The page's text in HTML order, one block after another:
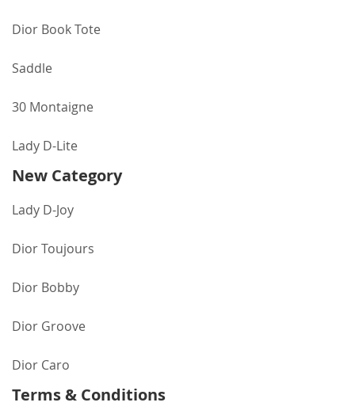
Dior Book Tote
Saddle
30 Montaigne
Lady D-Lite
New Category
Lady D-Joy
Dior Toujours
Dior Bobby
Dior Groove
Dior Caro
Terms & Conditions